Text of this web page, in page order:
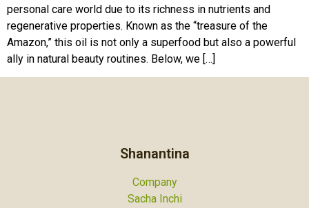
personal care world due to its richness in nutrients and
regenerative properties. Known as the “treasure of the
Amazon,” this oil is not only a superfood but also a powerful
ally in natural beauty routines. Below, we […]
Shanantina
Company
Sacha Inchi